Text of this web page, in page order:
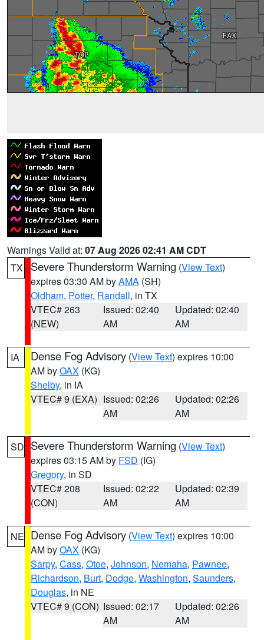
Warnings Valid at: 07 Aug 2026 02:41 AM CDT
TX
Severe Thunderstorm Warning (View Text)
expires 03:30 AM byAMA (SH)
Oldham, Potter, Randall, in TX
VTEC# 263
(NEW)
Issued: 02:40
AM
Updated: 02:40
AM
IA Dense Fog Advisory (View Text) expires 10:00
AM byOAX (KG)
Shelby, in IA
VTEC# 9 (EXA) Issued: 02:26
AM
Updated: 02:26
AM
SD Severe Thunderstorm Warning (View Text)
expires 03:15 AM by FSD (IG)
Gregory, in SD
VTEC# 208
(CON)
Issued: 02:22
AM
Updated: 02:39
AM
NE Dense Fog Advisory (View Text) expires 10:00
AM byOAX (KG)
Sarpy, Cass, Otoe, Johnson, Nemaha, Pawnee,
Richardson, Burt, Dodge, Washington, Saunders,
Douglas, in NE
VTEC# 9 (CON) Issued: 02:17
AM
Updated: 02:26
AM